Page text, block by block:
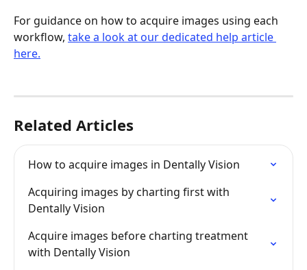
For guidance on how to acquire images using each
workflow, take a look at our dedicated help article
here.
Related Articles
How to acquire images in Dentally Vision
Acquiring images by charting first with
Dentally Vision
Acquire images before charting treatment
with Dentally Vision